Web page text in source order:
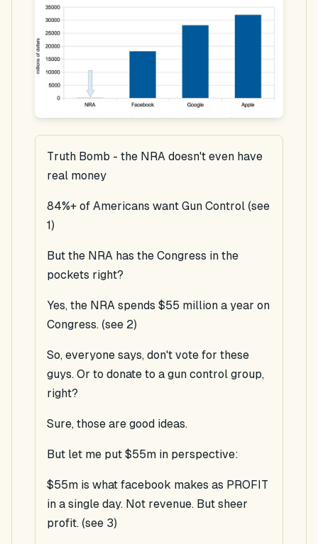
Truth Bomb - the NRA doesn't even have
real money
84%+ of Americans want Gun Control (see
1)
But the NRA has the Congress in the
pockets right?
Yes, the NRA spends $55 million a year on
Congress. (see 2)
So, everyone says, don't vote for these
guys. Or to donate to a gun control group,
right?
Sure, those are good ideas.
But let me put $55m in perspective:
$55m is what facebook makes as PROFIT
in a single day. Not revenue. But sheer
profit. (see 3)